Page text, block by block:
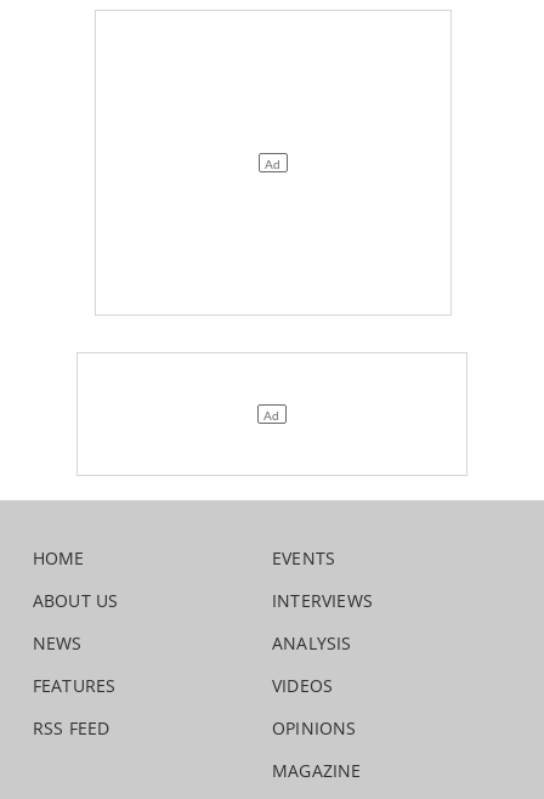
HOME
ABOUT US
NEWS
FEATURES
RSS FEED
EVENTS
INTERVIEWS
ANALYSIS
VIDEOS
OPINIONS
MAGAZINE